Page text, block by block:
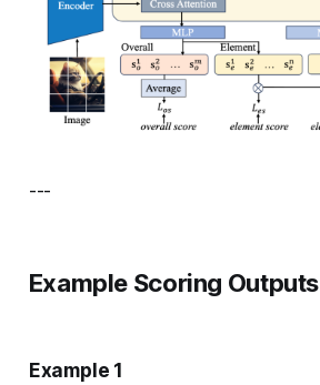
---
Example Scoring Outputs
Example 1